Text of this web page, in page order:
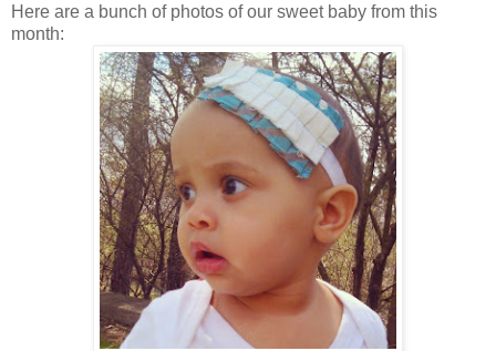
Here are a bunch of photos of our sweet baby from this
month: